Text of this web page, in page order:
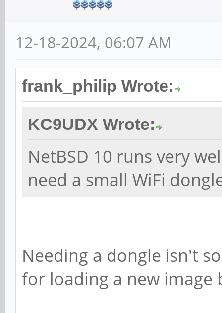
12-18-2024, 06:07 AM
frank_philip Wrote:
KC9UDX Wrote:
NetBSD 10 runs very
need a small WiFi
Needing a dongle isn't
for loading a new image